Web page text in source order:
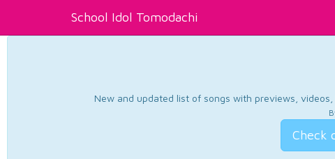
School Idol Tomodachi
New and updated list of songs with previews,
Check